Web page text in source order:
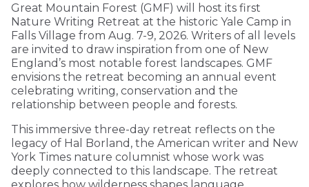
Great Mountain Forest (GMF) will host its first
Nature Writing Retreat at the historic Yale Camp in
Falls Village from Aug. 7-9, 2026. Writers of all levels
are invited to draw inspiration from one of New
England’s most notable forest landscapes. GMF
envisions the retreat becoming an annual event
celebrating writing, conservation and the
relationship between people and forests.
This immersive three-day retreat reflects on the
legacy of Hal Borland, the American writer and New
York Times nature columnist whose work was
deeply connected to this landscape. The retreat
explores how wilderness shapes language,